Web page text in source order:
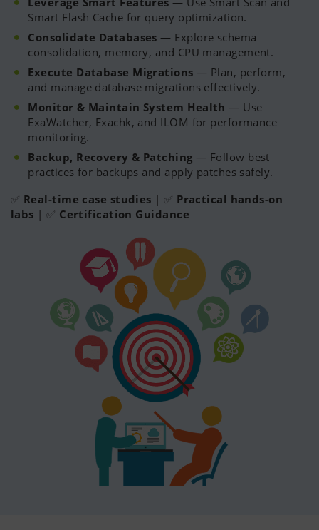
Smart Flash Cache for query optimization.
Consolidate Databases — Explore schema
consolidation, memory, and CPU management.
Execute Database Migrations — Plan, perform,
and manage database migrations effectively.
Monitor & Maintain System Health — Use
ExaWatcher, Exachk, and ILOM for performance
monitoring.
Backup, Recovery & Patching — Follow best
practices for backups and apply patches safely.
✅ Real-time case studies | ✅ Practical hands-on
labs | ✅ Certification Guidance